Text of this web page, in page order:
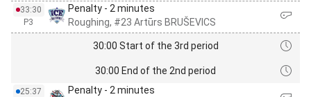
33:30
P3
Penalty - 2 minutes
Roughing, #23 Artūrs BRUŠEVICS
30:00 Start of the 3rd period
30:00 End of the 2nd period
25:37
Penalty - 2 minutes